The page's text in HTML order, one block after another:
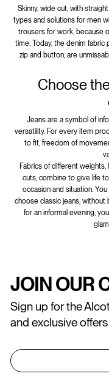
Skinny, wide cut, with
types and solutions for men
trousers for work, because
time. Today, the denim
zip and button, are
Choose
Jeans are a symbol of
versatility. For every item
to fit, freedom of
Fabrics of different
cuts, combine to give life
occasion and situation.
choose classic jeans, without
for an informal evening,
JOIN OUR
Sign up for the
and exclusive